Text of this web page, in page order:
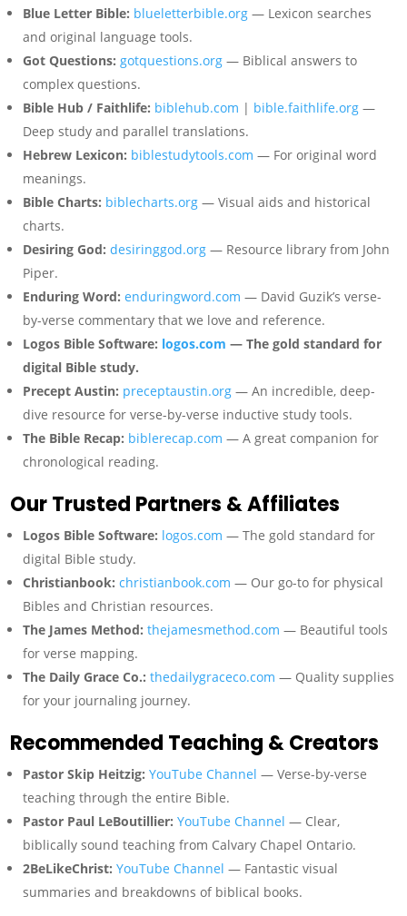
Blue Letter Bible: blueletterbible.org — Lexicon searches
and original language tools.
Got Questions: gotquestions.org — Biblical answers to
complex questions.
Bible Hub / Faithlife: biblehub.com | bible.faithlife.org —
Deep study and parallel translations.
Hebrew Lexicon: biblestudytools.com — For original word
meanings.
Bible Charts: biblecharts.org — Visual aids and historical
charts.
Desiring God: desiringgod.org — Resource library from John
Piper.
Enduring Word: enduringword.com — David Guzik’s verse-
by-verse commentary that we love and reference.
Logos Bible Software: logos.com — The gold standard for
digital Bible study.
Precept Austin: preceptaustin.org — An incredible, deep-
dive resource for verse-by-verse inductive study tools.
The Bible Recap: biblerecap.com — A great companion for
chronological reading.
Our Trusted Partners & Affiliates
Logos Bible Software: logos.com — The gold standard for
digital Bible study.
Christianbook: christianbook.com — Our go-to for physical
Bibles and Christian resources.
The James Method: thejamesmethod.com — Beautiful tools
for verse mapping.
The Daily Grace Co.: thedailygraceco.com — Quality supplies
for your journaling journey.
Recommended Teaching & Creators
Pastor Skip Heitzig: YouTube Channel — Verse-by-verse
teaching through the entire Bible.
Pastor Paul LeBoutillier: YouTube Channel — Clear,
biblically sound teaching from Calvary Chapel Ontario.
2BeLikeChrist: YouTube Channel — Fantastic visual
summaries and breakdowns of biblical books.